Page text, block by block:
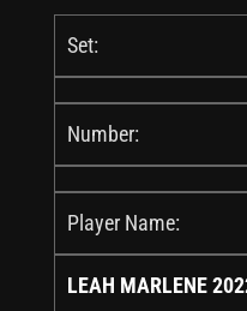
Set:
Number:
Player Name:
LEAH MARLENE